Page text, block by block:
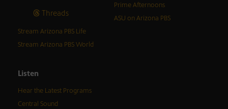
Threads
Prime Afternoons
ASU on Arizona PBS
Stream Arizona PBS Life
Stream Arizona PBS World
Listen
Hear the Latest Programs
Central Sound